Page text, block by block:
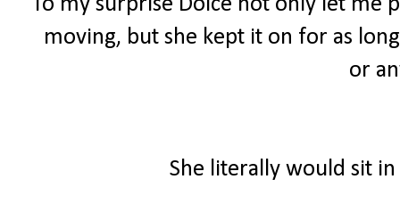
To my surprise Dolce not only let me
moving, but she kept it on for as
or
She literally would sit